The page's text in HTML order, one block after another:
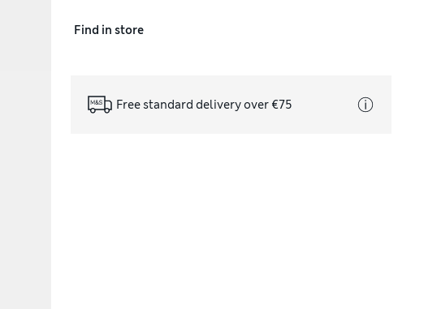
Find in store
Free standard delivery over €75